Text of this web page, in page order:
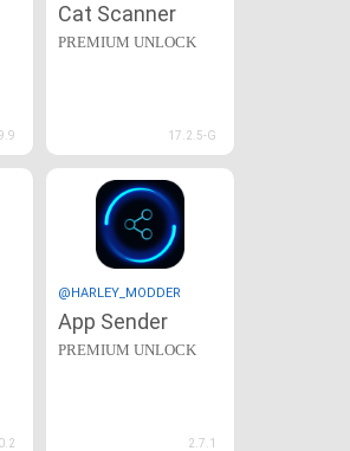
Cat Scanner
PREMIUM UNLOCK
17.2.5-G
@HARLEY_MODDER
App Sender
PREMIUM UNLOCK
2.7.1